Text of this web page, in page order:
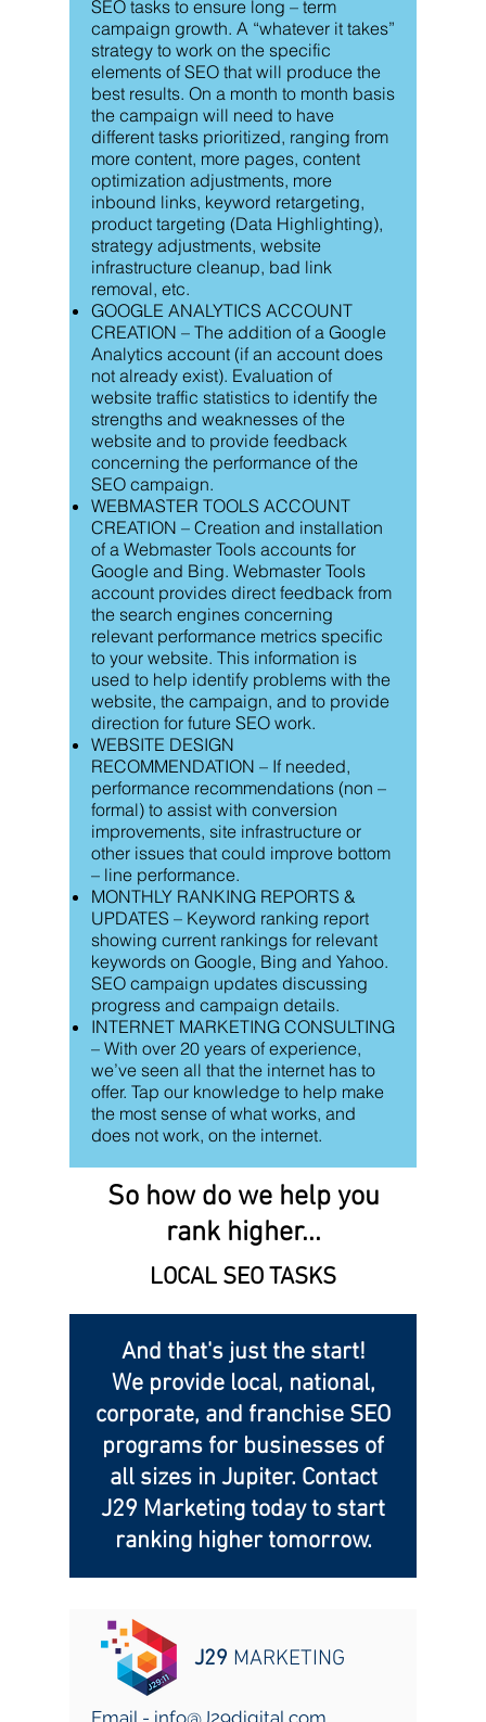
SEO tasks to ensure long – term
campaign growth. A “whatever it takes”
strategy to work on the specific
elements of SEO that will produce the
best results. On a month to month basis
the campaign will need to have
different tasks prioritized, ranging from
more content, more pages, content
optimization adjustments, more
inbound links, keyword retargeting,
product targeting (Data Highlighting),
strategy adjustments, website
infrastructure cleanup, bad link
removal, etc.
GOOGLE ANALYTICS ACCOUNT
CREATION – The addition of a Google
Analytics account (if an account does
not already exist). Evaluation of
website traffic statistics to identify the
strengths and weaknesses of the
website and to provide feedback
concerning the performance of the
SEO campaign.
WEBMASTER TOOLS ACCOUNT
CREATION – Creation and installation
of a Webmaster Tools accounts for
Google and Bing. Webmaster Tools
account provides direct feedback from
the search engines concerning
relevant performance metrics specific
to your website. This information is
used to help identify problems with the
website, the campaign, and to provide
direction for future SEO work.
WEBSITE DESIGN
RECOMMENDATION – If needed,
performance recommendations (non –
formal) to assist with conversion
improvements, site infrastructure or
other issues that could improve bottom
– line performance.
MONTHLY RANKING REPORTS &
UPDATES – Keyword ranking report
showing current rankings for relevant
keywords on Google, Bing and Yahoo.
SEO campaign updates discussing
progress and campaign details.
INTERNET MARKETING CONSULTING
– With over 20 years of experience,
we’ve seen all that the internet has to
offer. Tap our knowledge to help make
the most sense of what works, and
does not work, on the internet.
So how do we help you
rank higher...
LOCAL SEO TASKS
And that's just the start!
We provide local, national,
corporate, and franchise SEO
programs for businesses of
all sizes in Jupiter. Contact
J29 Marketing today to start
ranking higher tomorrow.
J29 MARKETING
Email - info@J29digital.com